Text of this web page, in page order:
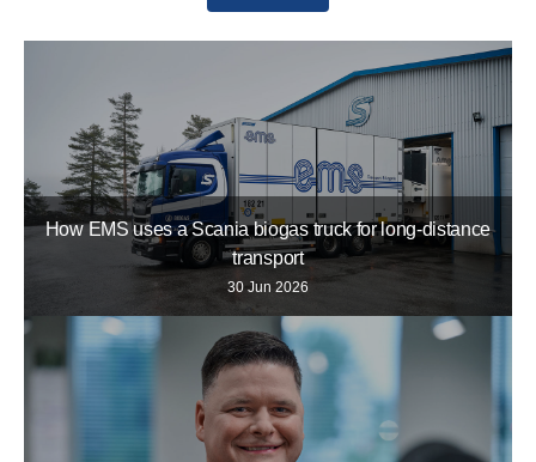
How EMS uses a Scania biogas truck for long-distance
transport
30 Jun 2026